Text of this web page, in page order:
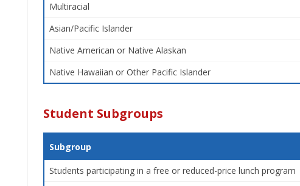
Multiracial
Asian/Pacific Islander
Native American or Native Alaskan
Native Hawaiian or Other Pacific Islander
Student Subgroups
Subgroup
Students participating in a free or reduced-price lunch program